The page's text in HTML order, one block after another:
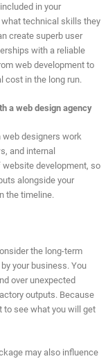
in your
technical skills they
create superb user
with a reliable
web development to
cost in the long run.
a web design agency
web designers work
and internal
development, so
alongside your
the timeline.
the long-term
your business. You
over unexpected
outputs. Because
to see what you will get
may also influence